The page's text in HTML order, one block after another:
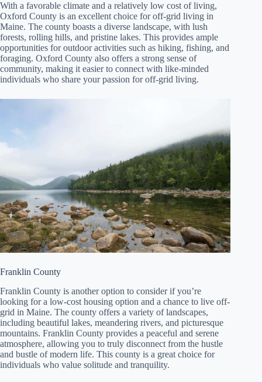
With a favorable climate and a relatively low cost of living,
Oxford County is an excellent choice for off-grid living in
Maine. The county boasts a diverse landscape, with lush
forests, rolling hills, and pristine lakes. This provides ample
opportunities for outdoor activities such as hiking, fishing, and
foraging. Oxford County also offers a strong sense of
community, making it easier to connect with like-minded
individuals who share your passion for off-grid living.
Franklin County
Franklin County is another option to consider if you’re
looking for a low-cost housing option and a chance to live off-
grid in Maine. The county offers a variety of landscapes,
including beautiful lakes, meandering rivers, and picturesque
mountains. Franklin County provides a peaceful and serene
atmosphere, allowing you to truly disconnect from the hustle
and bustle of modern life. This county is a great choice for
individuals who value solitude and tranquility.